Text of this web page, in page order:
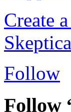
Create
Follow
Follow